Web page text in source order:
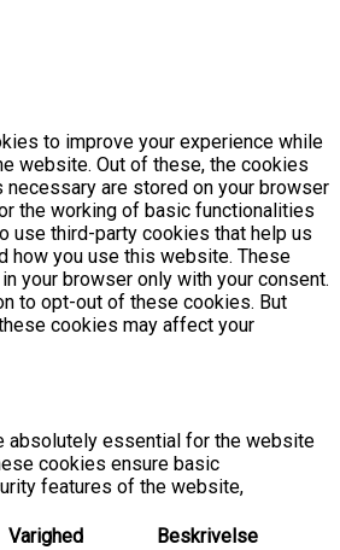
to improve your experience while
website. Out of these, the cookies
necessary are stored on your browser
the working of basic functionalities
use third-party cookies that help us
how you use this website. These
your browser only with your consent.
to opt-out of these cookies. But
cookies may affect your
absolutely essential for the website
cookies ensure basic
features of the website,
Varighed Beskrivelse